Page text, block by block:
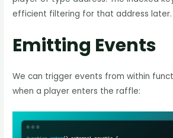
efficient filtering for that address later.
Emitting Events
We can trigger events from within
when a player enters the raffle: